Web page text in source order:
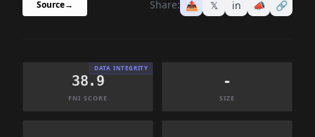
Source→ Share: 📤 𝕏 in 📣 🔗
DATA INTEGRITY
38.9
FNI SCORE
-
SIZE